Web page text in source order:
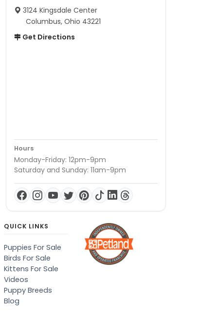
3124 Kingsdale Center
Columbus, Ohio 43221
Get Directions
Hours
Monday-Friday: 12pm-9pm
Saturday and Sunday: 11am-9pm
QUICK LINKS
Puppies For Sale
Birds For Sale
Kittens For Sale
Videos
Puppy Breeds
Blog